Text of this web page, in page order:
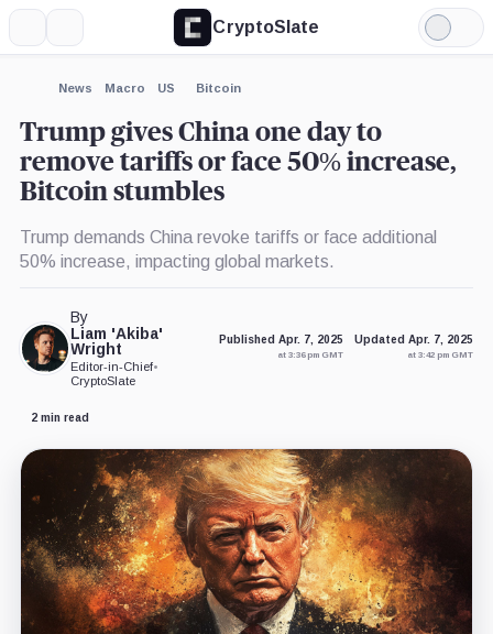
CryptoSlate
Light
Mode
News Macro US Bitcoin
Trump gives China one day to
remove tariffs or face 50% increase,
Bitcoin stumbles
Trump demands China revoke tariffs or face additional
50% increase, impacting global markets.
By
Liam 'Akiba'
Wright
Editor-in-Chief•
CryptoSlate
Published Apr. 7, 2025
at 3:36 pm GMT
Updated Apr. 7, 2025
at 3:42 pm GMT
2 min read
Expand